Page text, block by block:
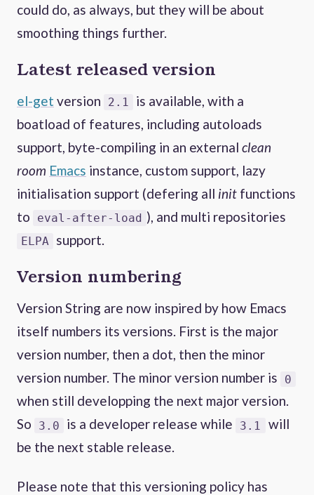
could do, as always, but they will be about
smoothing things further.
Latest released version
el-get version 2.1
is available, with a
boatload of features, including autoloads
support, byte-compiling in an external clean
room Emacs instance, custom support, lazy
initialisation support (defering all init functions
to
eval-after-load ), and multi repositories
ELPA support.
Version numbering
Version String are now inspired by how Emacs
itself numbers its versions. First is the major
version number, then a dot, then the minor
version number. The minor version number is
0
when still developping the next major version.
So
3.0 is a developer release while 3.1
will
be the next stable release.
Please note that this versioning policy has